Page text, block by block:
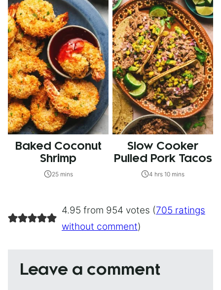
Baked Coconut
Shrimp
25 mins
Slow Cooker
Pulled Pork Tacos
4 hrs 10 mins
4.95 from 954 votes (705 ratings
without comment)
Leave a comment